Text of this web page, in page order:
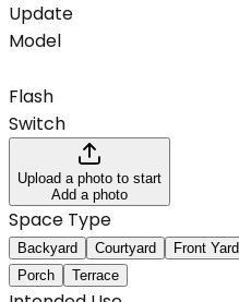
Update
Model
Flash
Switch
Upload a photo to start
Add a photo
Space Type
Backyard Courtyard Front Yard
Porch
Terrace